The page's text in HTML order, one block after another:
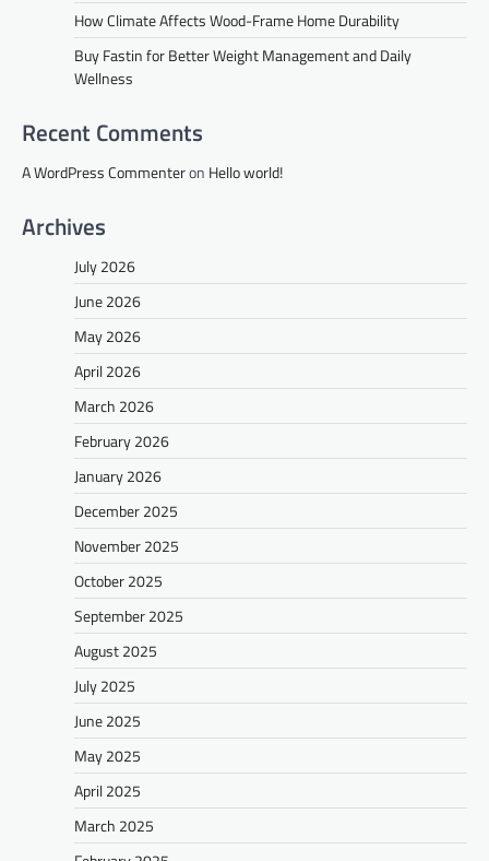
How Climate Affects Wood-Frame Home Durability
Buy Fastin for Better Weight Management and Daily
Wellness
Recent Comments
A WordPress Commenteron Hello world!
Archives
July 2026
June 2026
May 2026
April 2026
March 2026
February 2026
January 2026
December 2025
November 2025
October 2025
September 2025
August 2025
July 2025
June 2025
May 2025
April 2025
March 2025